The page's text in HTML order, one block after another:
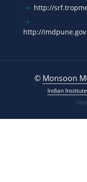
http://
http://
© Monsoon
Indian